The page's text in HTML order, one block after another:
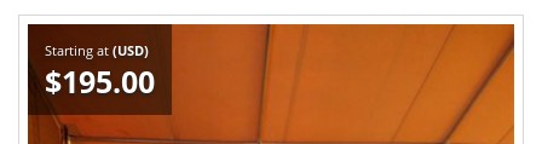
Starting at (USD)
$195.00